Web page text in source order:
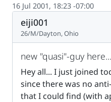
16 Jul 2001, 18:23 -07:00
eiji001
26/M/Dayton, Ohio
new "quasi"-guy
Hey all... I just joined
since there was no
that I could find (with